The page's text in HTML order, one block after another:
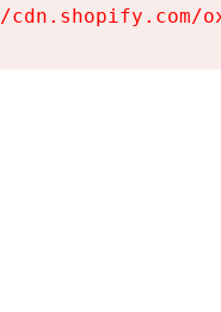
cdn.shopify.com/